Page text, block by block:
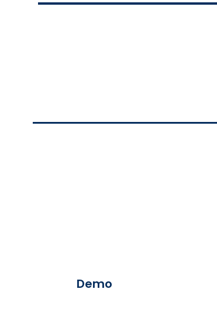
Demo